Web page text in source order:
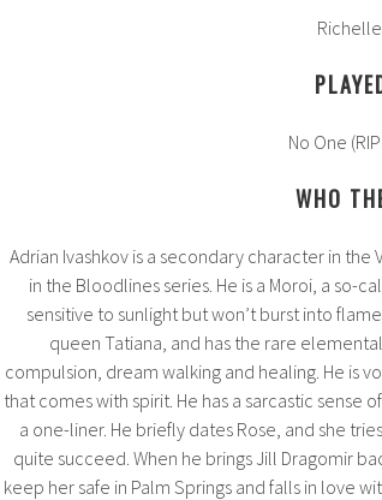
No One
WHO
Adrian Ivashkov is a secondary character in
in the Bloodlines series. He is a Moroi, a so-
sensitive to sunlight but won’t burst into
queen Tatiana, and has the rare
compulsion, dream walking and healing. He is
that comes with spirit. He has a sarcastic sense
a one-liner. He briefly dates Rose, and she
quite succeed. When he brings Jill Dragomir
keep her safe in Palm Springs and falls in love